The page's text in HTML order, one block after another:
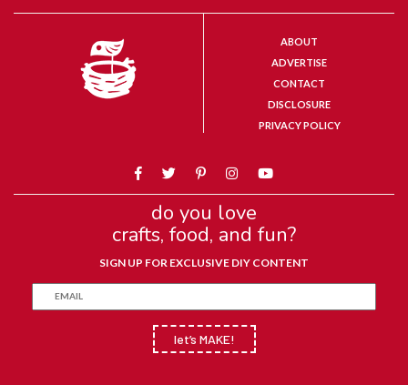
ABOUT
ADVERTISE
CONTACT
DISCLOSURE
PRIVACY POLICY
do you love
crafts, food, and fun?
SIGN UP FOR EXCLUSIVE DIY CONTENT
let’s MAKE!